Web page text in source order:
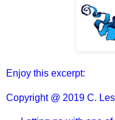
Enjoy this excerpt:
Copyright @ 2019 C.